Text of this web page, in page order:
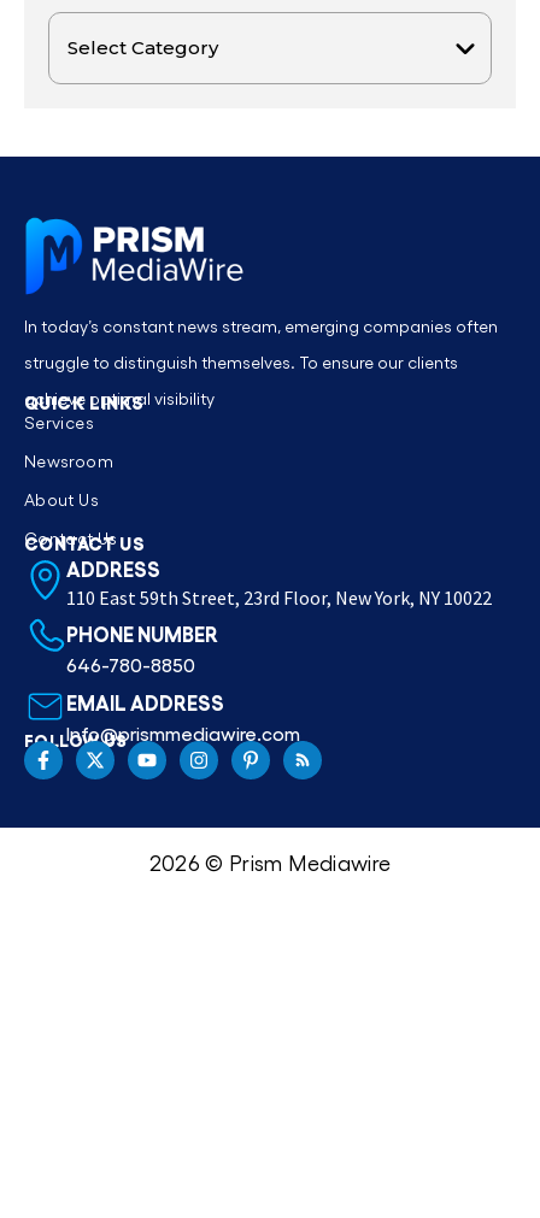
In today’s constant news stream, emerging companies often
struggle to distinguish themselves. To ensure our clients
achieve optimal visibility
QUICK LINKS
Services
Newsroom
About Us
Contact Us
CONTACT US
ADDRESS
110 East 59th Street, 23rd Floor, New York, NY 10022
PHONE NUMBER
646-780-8850
EMAIL ADDRESS
Info@prismmediawire.com
FOLLOW US
2026 © Prism Mediawire